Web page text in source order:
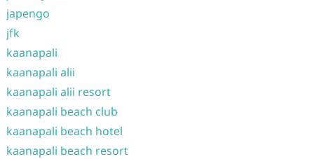
japengo
jfk
kaanapali
kaanapali alii
kaanapali alii resort
kaanapali beach club
kaanapali beach hotel
kaanapali beach resort